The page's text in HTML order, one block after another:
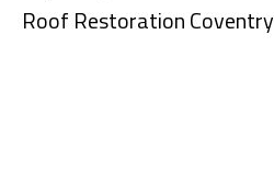
Roof Restoration Coventry